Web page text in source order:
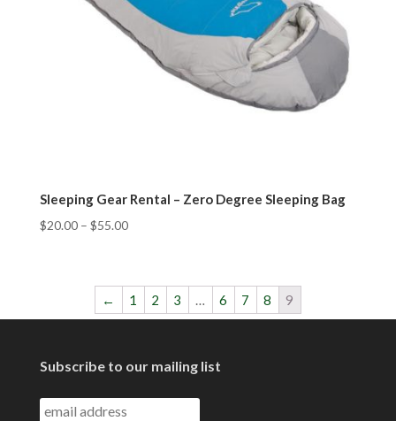
Sleeping Gear Rental – Zero Degree Sleeping Bag
$20.00– $55.00
← 1 2 3 6 7 8 9
Subscribe to our mailing list